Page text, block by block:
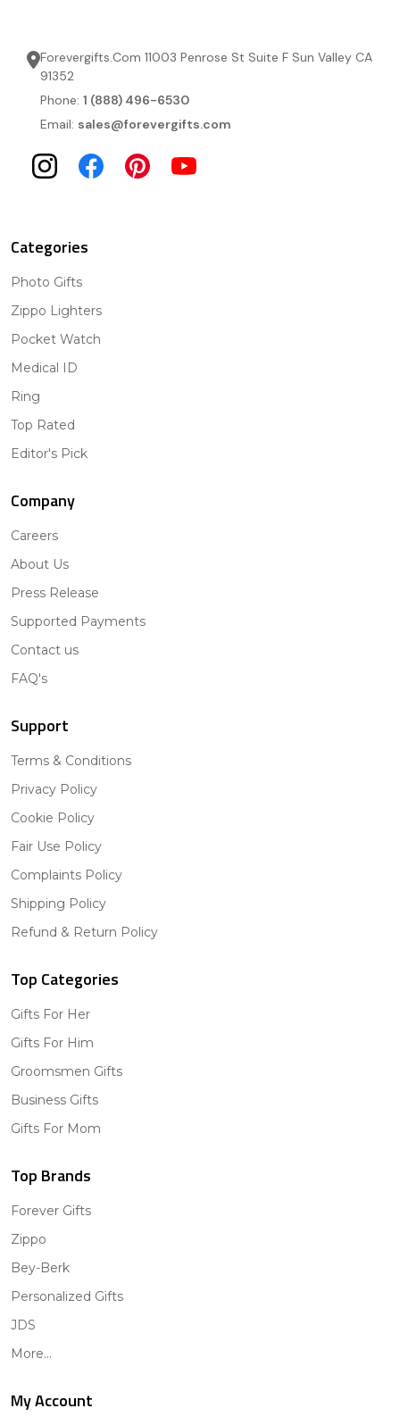
Forevergifts.Com 11003 Penrose St Suite F Sun Valley CA
91352
Phone: 1 (888) 496-6530
Email: sales@forevergifts.com
Categories
Photo Gifts
Zippo Lighters
Pocket Watch
Medical ID
Ring
Top Rated
Editor's Pick
Company
Careers
About Us
Press Release
Supported Payments
Contact us
FAQ's
Support
Terms & Conditions
Privacy Policy
Cookie Policy
Fair Use Policy
Complaints Policy
Shipping Policy
Refund & Return Policy
Top Categories
Gifts For Her
Gifts For Him
Groomsmen Gifts
Business Gifts
Gifts For Mom
Top Brands
Forever Gifts
Zippo
Bey-Berk
Personalized Gifts
JDS
More...
My Account